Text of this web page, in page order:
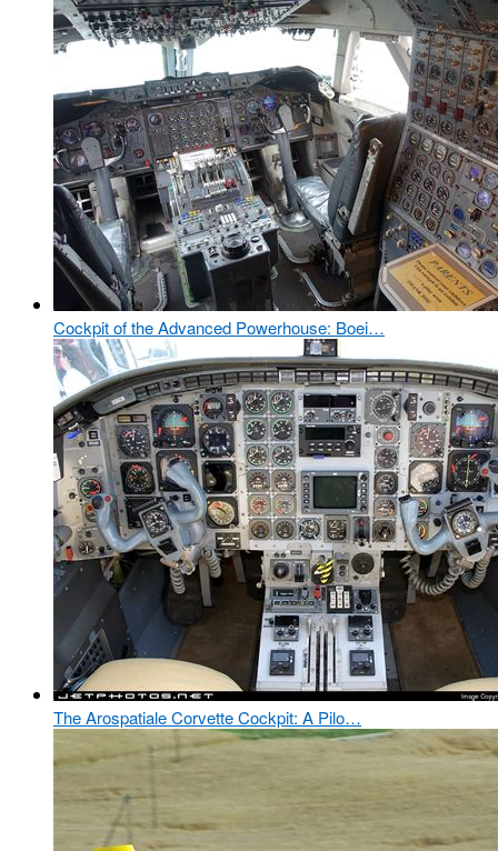
Cockpit of the Advanced Powerhouse: Boei…
The Arospatiale Corvette Cockpit: A Pilo…